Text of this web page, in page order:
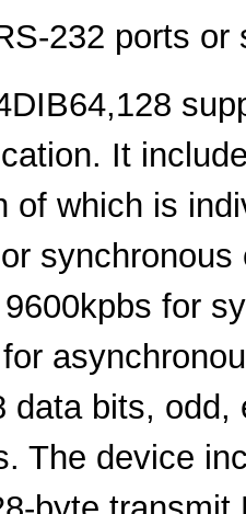
232 ports or
It
of which is
for
data bits,
The device
NXP USA Inc 7.0
NXP USA Inc 0.0
NXP USA Inc 0.0
NXP USA Inc